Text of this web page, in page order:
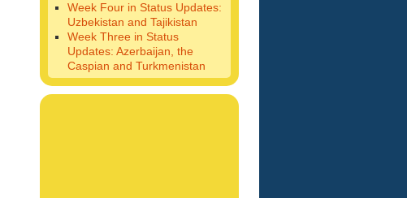
Week Four in Status Updates:
Uzbekistan and Tajikistan
Week Three in Status
Updates: Azerbaijan, the
Caspian and Turkmenistan